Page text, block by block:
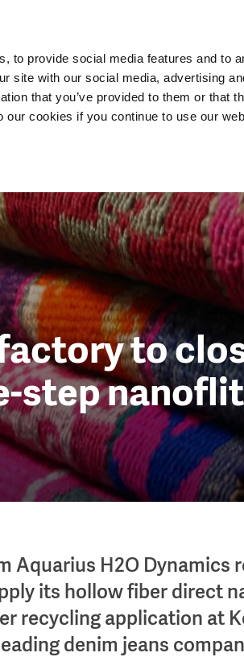
to provide social media features and to
site with our social media, advertising
that you’ve provided to them or that
cookies if you continue to use our
to
step
Aquarius H2O Dynamics
its hollow fiber direct
recycling application at
denim jeans